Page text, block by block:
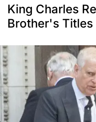
King Charles
Brother's Titles